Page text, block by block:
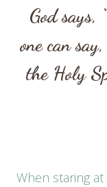
God says,
one can
the Holy
When staring